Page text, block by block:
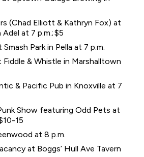
(Chad Elliott & Kathryn Fox) at
at 7 p.m.; $5
Park in Pella at 7 p.m.
Fiddle & Whistle in Marshalltown
& Pacific Pub in Knoxville at 7
Show featuring Odd Pets at
15
at 8 p.m.
at Boggs’ Hull Ave Tavern